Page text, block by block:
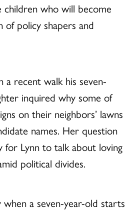
who will become
policy shapers and
a recent walk his seven-
inquired why some of
on their neighbors’ lawns
names. Her question
for Lynn to talk about loving
political divides.
when a seven-year-old starts